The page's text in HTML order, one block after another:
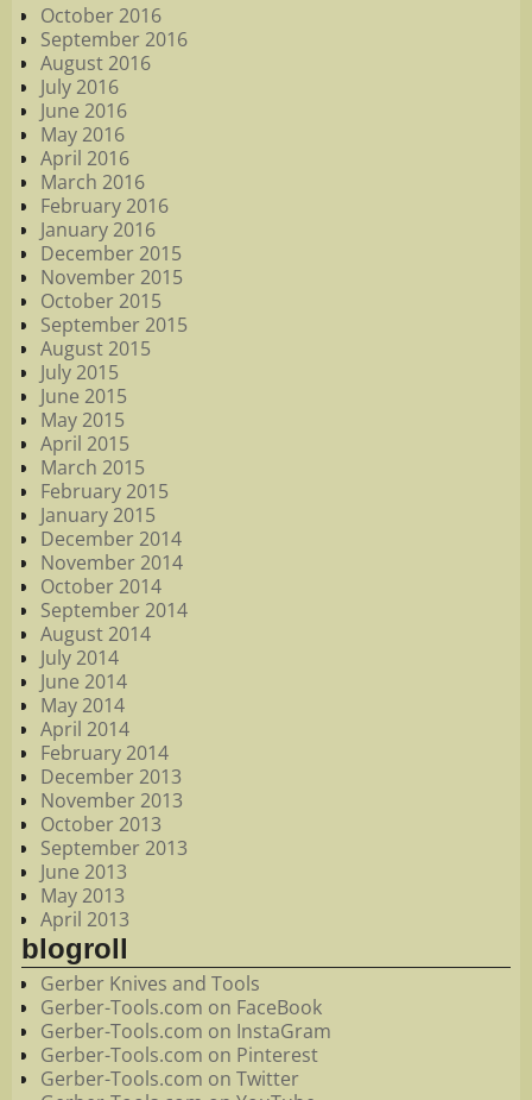
October 2016
September 2016
August 2016
July 2016
June 2016
May 2016
April 2016
March 2016
February 2016
January 2016
December 2015
November 2015
October 2015
September 2015
August 2015
July 2015
June 2015
May 2015
April 2015
March 2015
February 2015
January 2015
December 2014
November 2014
October 2014
September 2014
August 2014
July 2014
June 2014
May 2014
April 2014
February 2014
December 2013
November 2013
October 2013
September 2013
June 2013
May 2013
April 2013
blogroll
Gerber Knives and Tools
Gerber-Tools.com on FaceBook
Gerber-Tools.com on InstaGram
Gerber-Tools.com on Pinterest
Gerber-Tools.com on Twitter